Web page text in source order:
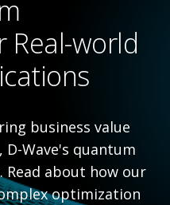
Real-world
business value
Wave's quantum
Read about how our
optimization